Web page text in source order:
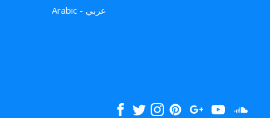
Arabic - عربي